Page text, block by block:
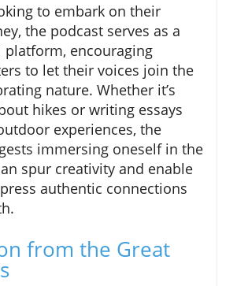
to embark on their
the podcast serves as a
encouraging
to let their voices join the
nature. Whether it’s
hikes or writing essays
experiences, the
immersing oneself in the
spur creativity and enable
authentic connections
from the Great